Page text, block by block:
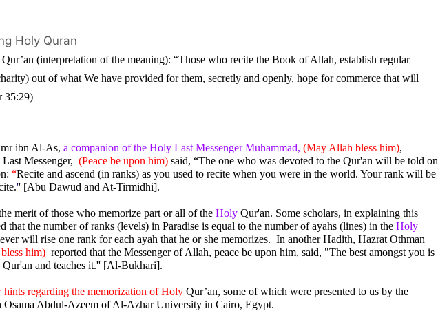
Holy Quran
(interpretation of the meaning): “Those who recite the Book of Allah, establish regular
out of what We have provided for them, secretly and openly, hope for commerce that will
35:29)
ibn Al-As, a companion of the Holy Last Messenger Muhammad, (May Allah bless him),
Messenger, (Peace be upon him) said, “The one who was devoted to the Qur'an will be told on
“Recite and ascend (in ranks) as you used to recite when you were in the world. Your rank will be
'' [Abu Dawud and At-Tirmidhi].
merit of those who memorize part or all of the Holy Qur'an. Some scholars, in explaining this
that the number of ranks (levels) in Paradise is equal to the number of ayahs (lines) in the
will rise one rank for each ayah that he or she memorizes.  In another Hadith, Hazrat Othman
him) reported that the Messenger of Allah, peace be upon him, said, "The best amongst you is
Qur'an and teaches it.'' [Al-Bukhari].
regarding the memorization of Holy Qur’an, some of which were presented to us by the
Osama Abdul-Azeem of Al-Azhar University in Cairo, Egypt.